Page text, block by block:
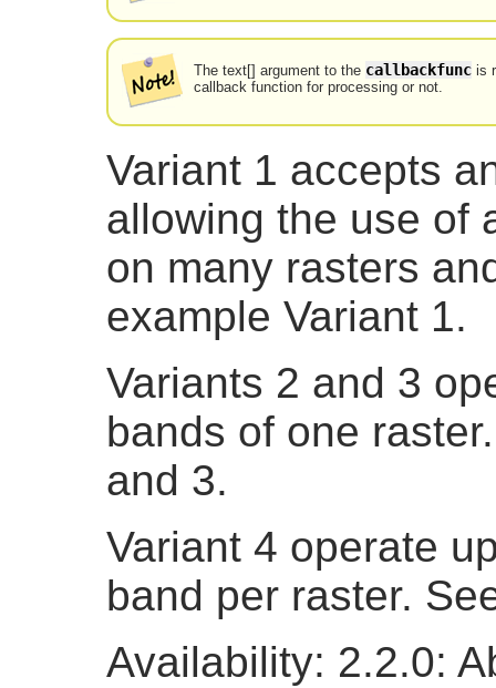
Thetext[] argument to the callbackfunc is
callback function for processing or not.
Variant 1 accepts
allowing the use of
on many rasters
example Variant 1.
Variants 2 and 3
bands of one
and 3.
Variant 4 operate
band per raster.
Availability: 2.2.0: